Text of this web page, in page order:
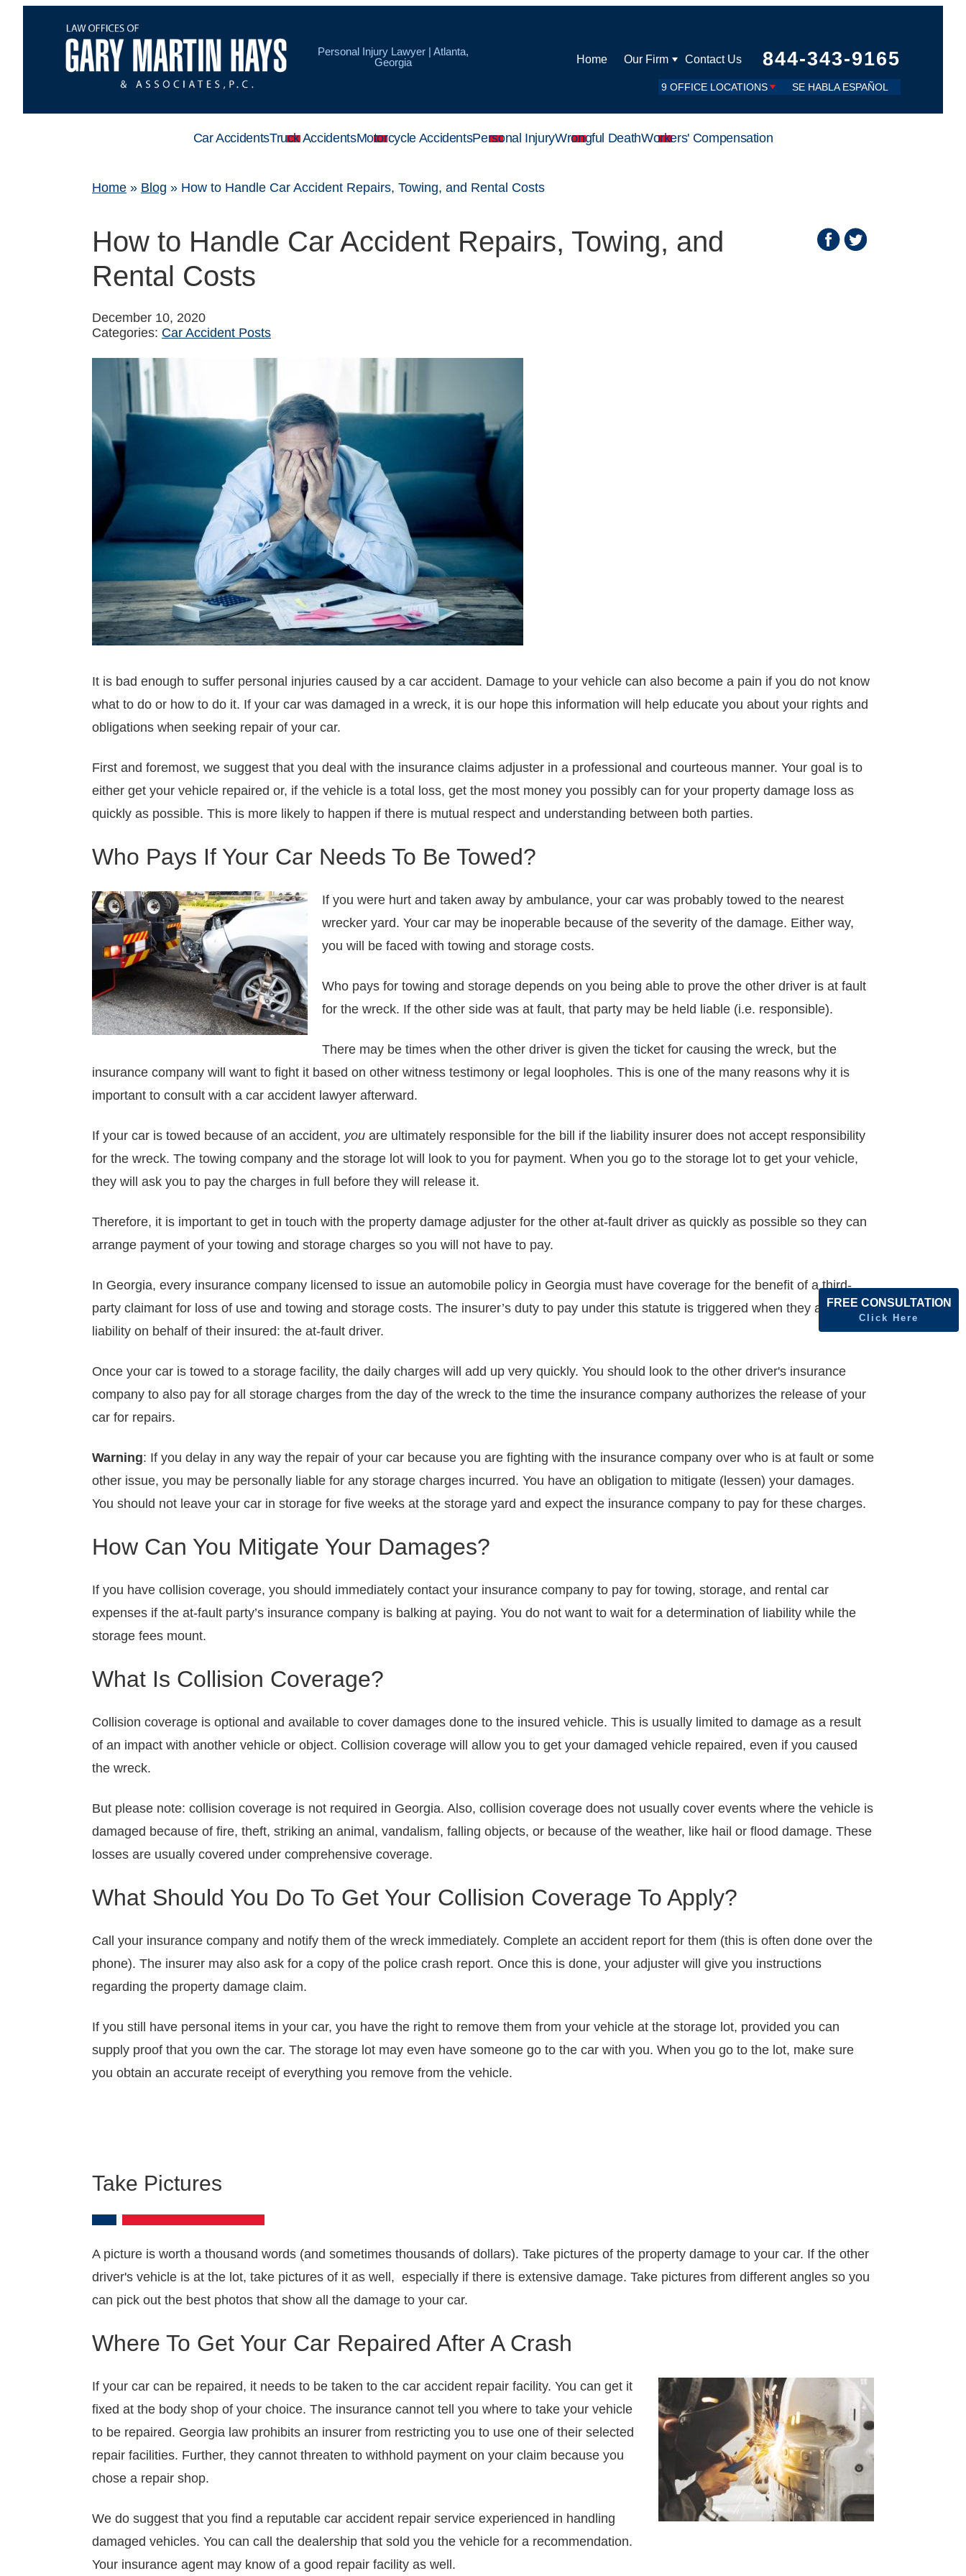
Personal Injury Lawyer | Atlanta,
Georgia
Home Our Firm Contact Us 844-343-9165
9 OFFICE LOCATIONS SE HABLA ESPAÑOL
Car AccidentsTruck AccidentsMotorcycle AccidentsPersonal InjuryWrongful DeathWorkers' Compensation
Home » Blog » How to Handle Car Accident Repairs, Towing, and Rental Costs
How to Handle Car Accident Repairs, Towing, and
Rental Costs
December 10, 2020
Categories: Car Accident Posts
It is bad enough to suffer personal injuries caused by a car accident. Damage to your vehicle can also become a pain if you do not know
what to do or how to do it. If your car was damaged in a wreck, it is our hope this information will help educate you about your rights and
obligations when seeking repair of your car.
First and foremost, we suggest that you deal with the insurance claims adjuster in a professional and courteous manner. Your goal is to
either get your vehicle repaired or, if the vehicle is a total loss, get the most money you possibly can for your property damage loss as
quickly as possible. This is more likely to happen if there is mutual respect and understanding between both parties.
Who Pays If Your Car Needs To Be Towed?
If you were hurt and taken away by ambulance, your car was probably towed to the nearest
wrecker yard. Your car may be inoperable because of the severity of the damage. Either way,
you will be faced with towing and storage costs.
Who pays for towing and storage depends on you being able to prove the other driver is at fault
for the wreck. If the other side was at fault, that party may be held liable (i.e. responsible).
There may be times when the other driver is given the ticket for causing the wreck, but the
insurance company will want to fight it based on other witness testimony or legal loopholes. This is one of the many reasons why it is
important to consult with a car accident lawyer afterward.
If your car is towed because of an accident, you are ultimately responsible for the bill if the liability insurer does not accept responsibility
for the wreck. The towing company and the storage lot will look to you for payment. When you go to the storage lot to get your vehicle,
they will ask you to pay the charges in full before they will release it.
Therefore, it is important to get in touch with the property damage adjuster for the other at-fault driver as quickly as possible so they can
arrange payment of your towing and storage charges so you will not have to pay.
In Georgia, every insurance company licensed to issue an automobile policy in Georgia must have coverage for the benefit of a third-
party claimant for loss of use and towing and storage costs. The insurer’s duty to pay under this statute is triggered when they accept
liability on behalf of their insured: the at-fault driver.
Once your car is towed to a storage facility, the daily charges will add up very quickly. You should look to the other driver's insurance
company to also pay for all storage charges from the day of the wreck to the time the insurance company authorizes the release of your
car for repairs.
Warning: If you delay in any way the repair of your car because you are fighting with the insurance company over who is at fault or some
other issue, you may be personally liable for any storage charges incurred. You have an obligation to mitigate (lessen) your damages.
You should not leave your car in storage for five weeks at the storage yard and expect the insurance company to pay for these charges.
How Can You Mitigate Your Damages?
If you have collision coverage, you should immediately contact your insurance company to pay for towing, storage, and rental car
expenses if the at-fault party’s insurance company is balking at paying. You do not want to wait for a determination of liability while the
storage fees mount.
What Is Collision Coverage?
Collision coverage is optional and available to cover damages done to the insured vehicle. This is usually limited to damage as a result
of an impact with another vehicle or object. Collision coverage will allow you to get your damaged vehicle repaired, even if you caused
the wreck.
But please note: collision coverage is not required in Georgia. Also, collision coverage does not usually cover events where the vehicle is
damaged because of fire, theft, striking an animal, vandalism, falling objects, or because of the weather, like hail or flood damage. These
losses are usually covered under comprehensive coverage.
What Should You Do To Get Your Collision Coverage To Apply?
Call your insurance company and notify them of the wreck immediately. Complete an accident report for them (this is often done over the
phone). The insurer may also ask for a copy of the police crash report. Once this is done, your adjuster will give you instructions
regarding the property damage claim.
If you still have personal items in your car, you have the right to remove them from your vehicle at the storage lot, provided you can
supply proof that you own the car. The storage lot may even have someone go to the car with you. When you go to the lot, make sure
you obtain an accurate receipt of everything you remove from the vehicle.
Take Pictures
A picture is worth a thousand words (and sometimes thousands of dollars). Take pictures of the property damage to your car. If the other
driver's vehicle is at the lot, take pictures of it as well, especially if there is extensive damage. Take pictures from different angles so you
can pick out the best photos that show all the damage to your car.
Where To Get Your Car Repaired After A Crash
If your car can be repaired, it needs to be taken to the car accident repair facility. You can get it
fixed at the body shop of your choice. The insurance cannot tell you where to take your vehicle
to be repaired. Georgia law prohibits an insurer from restricting you to use one of their selected
repair facilities. Further, they cannot threaten to withhold payment on your claim because you
chose a repair shop.
We do suggest that you find a reputable car accident repair service experienced in handling
damaged vehicles. You can call the dealership that sold you the vehicle for a recommendation.
Your insurance agent may know of a good repair facility as well.
FREE CONSULTATION
Click Here